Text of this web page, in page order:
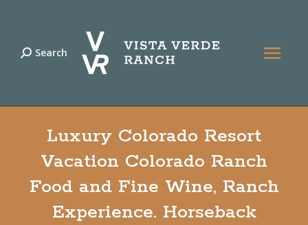
Search:
Search
Luxury Colorado Resort
Vacation Colorado Ranch
Food and Fine Wine, Ranch
Experience. Horseback